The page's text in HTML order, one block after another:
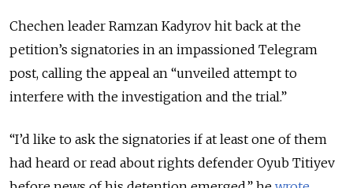
Chechen leader Ramzan Kadyrov hit back at the
petition’s signatories in an impassioned Telegram
post, calling the appeal an “unveiled attempt to
interfere with the investigation and the trial.”
“I’d like to ask the signatories if at least one of them
had heard or read about rights defender Oyub Titiyev